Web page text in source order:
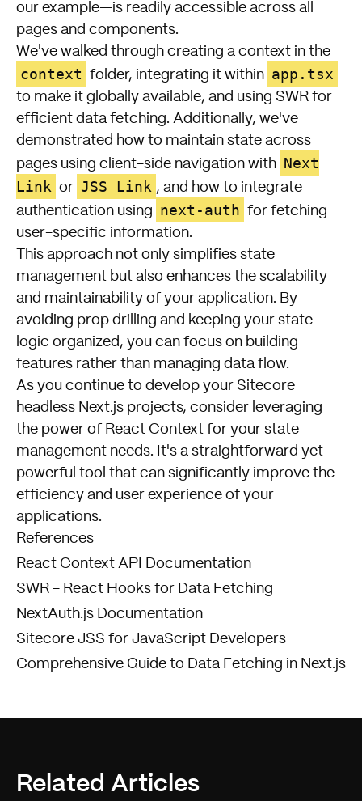
our example—is readily accessible across all
pages and components.
We've walked through creating a context in the
context folder, integrating it within app.tsx
to make it globally available, and using SWR for
efficient data fetching. Additionally, we've
demonstrated how to maintain state across
pages using client-side navigation with Next
Link or JSS Link , and how to integrate
authentication using
next-auth for fetching
user-specific information.
This approach not only simplifies state
management but also enhances the scalability
and maintainability of your application. By
avoiding prop drilling and keeping your state
logic organized, you can focus on building
features rather than managing data flow.
As you continue to develop your Sitecore
headless Next.js projects, consider leveraging
the power of React Context for your state
management needs. It's a straightforward yet
powerful tool that can significantly improve the
efficiency and user experience of your
applications.
References
React Context API Documentation
SWR - React Hooks for Data Fetching
NextAuth.js Documentation
Sitecore JSS for JavaScript Developers
Comprehensive Guide to Data Fetching in Next.js
Related Articles